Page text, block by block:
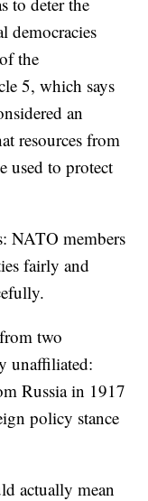
democracies
the
5, which says
an
resources from
used to protect
NATO members
fairly and
two
unaffiliated:
Russia in 1917
policy stance
actually mean